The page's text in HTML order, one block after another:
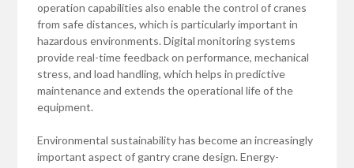
operation capabilities also enable the control of cranes
from safe distances, which is particularly important in
hazardous environments. Digital monitoring systems
provide real-time feedback on performance, mechanical
stress, and load handling, which helps in predictive
maintenance and extends the operational life of the
equipment.
Environmental sustainability has become an increasingly
important aspect of gantry crane design. Energy-